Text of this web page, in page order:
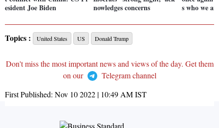
esident Joe Biden
nowledges concerns
s who we
Topics : United States US Donald Trump
Don't miss the most important news and views of the day. Get them
on our
Telegram channel
First Published: Nov 10 2022 | 10:49 AMIST